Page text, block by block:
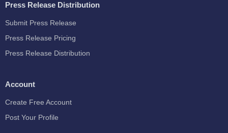
Press Release Distribution
Submit Press Release
Press Release Pricing
Press Release Distribution
Account
Create Free Account
Post Your Profile